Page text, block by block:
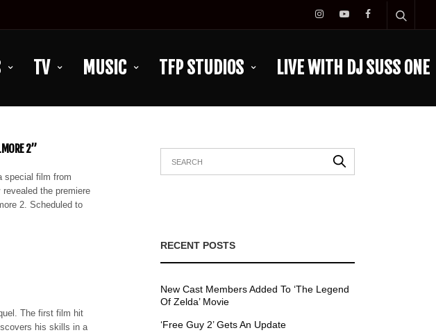
TV MUSIC TFP STUDIOS LIVE WITH DJ SUSS ONE
2”
special film from
the premiere
2. Scheduled to
The first film hit
his skills in a
RECENT POSTS
New Cast Members Added To ‘The Legend
Of Zelda’ Movie
‘Free Guy 2’ Gets An Update